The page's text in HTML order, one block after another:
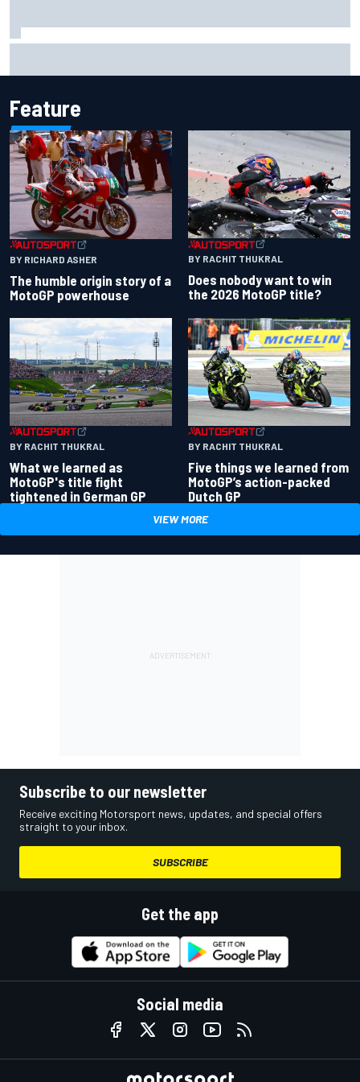
Feature
BY RICHARD ASHER
The humble origin story of a
MotoGP powerhouse
BY RACHIT THUKRAL
Does nobody want to win
the 2026 MotoGP title?
BY RACHIT THUKRAL
What we learned as
MotoGP's title fight
tightened in German GP
BY RACHIT THUKRAL
Five things we learned from
MotoGP’s action-packed
Dutch GP
VIEW MORE
Subscribe to our newsletter
Receive exciting Motorsport news, updates, and special offers
straight to your inbox.
SUBSCRIBE
Get the app
Social media